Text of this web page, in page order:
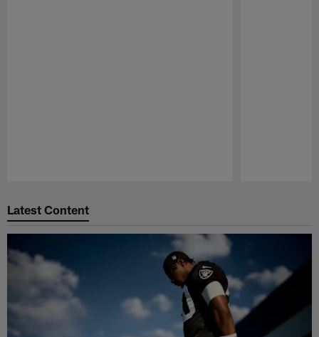
Latest Content